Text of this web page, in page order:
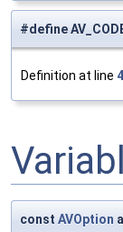
#define
Definition at line
const AVOption